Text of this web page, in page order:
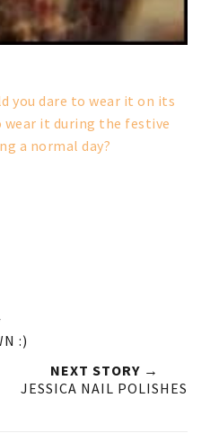
you dare to wear it on its
wear it during the festive
a normal day?
:)
NEXT STORY →
JESSICA NAIL POLISHES